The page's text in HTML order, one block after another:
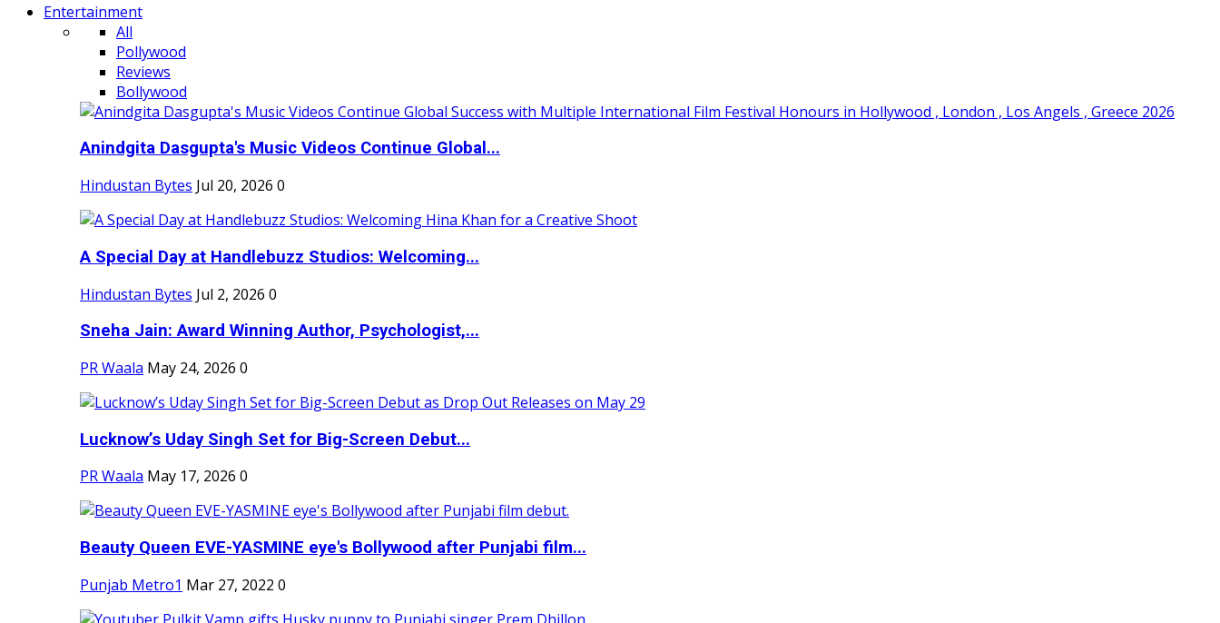
Entertainment
All
Pollywood
Reviews
Bollywood
Anindgita Dasgupta's Music Videos Continue Global...
Hindustan Bytes Jul 20, 2026 0
A Special Day at Handlebuzz Studios: Welcoming...
Hindustan Bytes Jul 2, 2026 0
Sneha Jain: Award Winning Author, Psychologist,...
PR Waala May 24, 2026 0
Lucknow’s Uday Singh Set for Big-Screen Debut...
PR Waala May 17, 2026 0
Beauty Queen EVE-YASMINE eye's Bollywood after Punjabi film...
Punjab Metro1 Mar 27, 2022 0